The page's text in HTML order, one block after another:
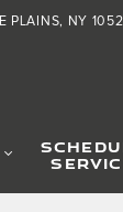
PLAINS, NY